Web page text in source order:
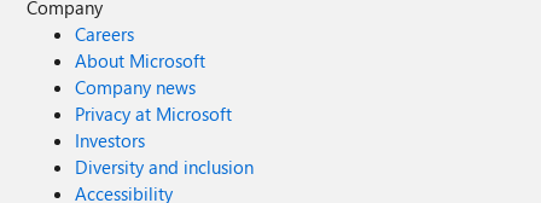
Company
Careers
About Microsoft
Company news
Privacy at Microsoft
Investors
Diversity and inclusion
Accessibility